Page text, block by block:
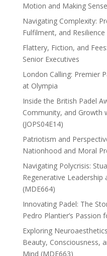
Motion and Making
Navigating Complexity:
Fulfilment, and
Flattery, Fiction, and
Senior Executives
London Calling: Premier
at Olympia
Inside the British Padel
Community, and Growth
(JOPS04E14)
Patriotism and
Nationhood and Moral
Navigating Polycrisis:
Regenerative Leadership
(MDE664)
Innovating Padel: The
Pedro Plantier’s Passion
Exploring
Beauty, Consciousness,
Mind (MDE663)